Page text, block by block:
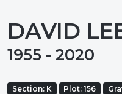
DAVID
1955 - 2020
Section: K Plot: 156